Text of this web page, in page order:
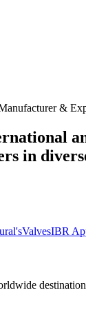
&
in
ValvesIBR